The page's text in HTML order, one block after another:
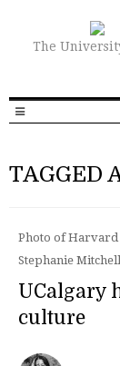
The
TAGGED
Photo of Harvard
Stephanie
UCalgary
culture